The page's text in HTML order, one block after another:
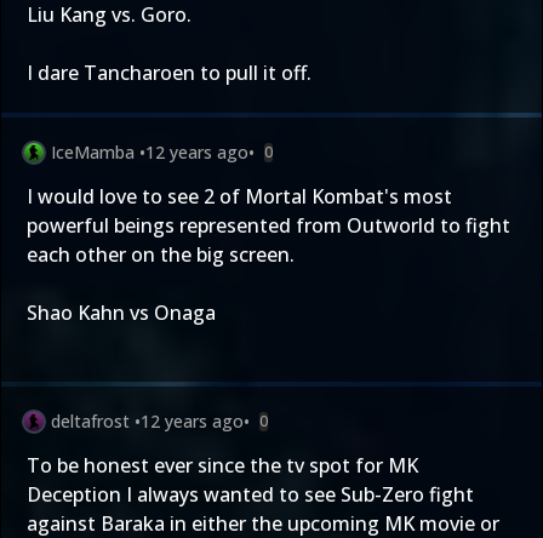
Liu Kang vs. Goro.
I dare Tancharoen to pull it off.
IceMamba •12 years ago• 0
I would love to see 2 of Mortal Kombat's most
powerful beings represented from Outworld to fight
each other on the big screen.
Shao Kahn vs Onaga
deltafrost •12 years ago• 0
To be honest ever since the tv spot for MK
Deception I always wanted to see Sub-Zero fight
against Baraka in either the upcoming MK movie or